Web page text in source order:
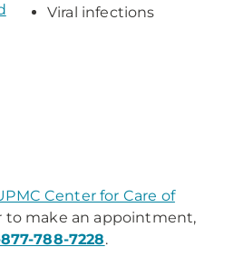
Viral infections
Center for Care of
to make an appointment,
877-788-7228.